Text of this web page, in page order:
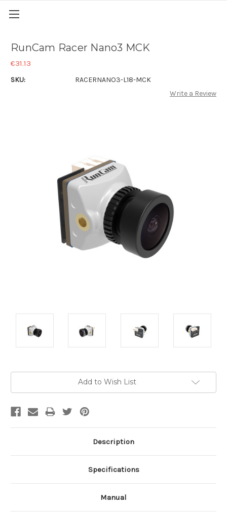
RunCam Racer Nano3 MCK
€31.13
SKU:
RACERNANO3-L18-MCK
Write a Review
Add to Wish List
Description
Specifications
Manual